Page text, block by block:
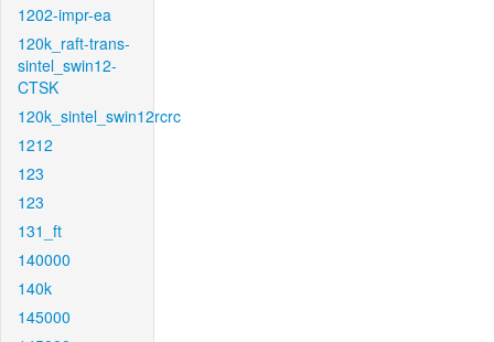
1202-impr-ea
120k_raft-trans-
sintel_swin12-
CTSK
120k_sintel_swin12rcrc
1212
123
123
131_ft
140000
140k
145000